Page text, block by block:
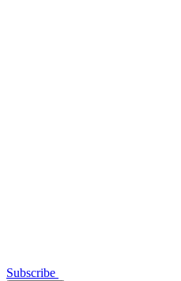
Subscribe